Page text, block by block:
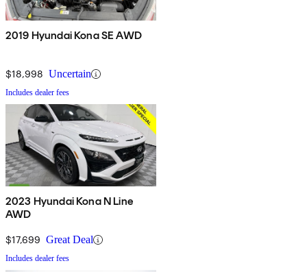
2019 Hyundai Kona SE AWD
$18,998 Uncertain
Includes dealer fees
2023 Hyundai Kona N Line
AWD
$17,699 Great Deal
Includes dealer fees